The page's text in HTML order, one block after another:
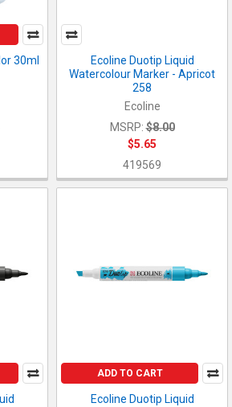
30ml
Ecoline Duotip Liquid
Watercolour Marker - Apricot
258
Ecoline
MSRP: $8.00
$5.65
419569
ADD TO CART
Ecoline Duotip Liquid